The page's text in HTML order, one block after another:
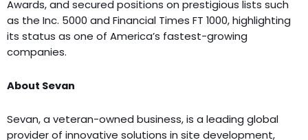
Awards, and secured positions on prestigious lists such
as the Inc. 5000 and Financial Times FT 1000, highlighting
its status as one of America’s fastest-growing
companies.
About Sevan
Sevan, a veteran-owned business, is a leading global
provider of innovative solutions in site development,